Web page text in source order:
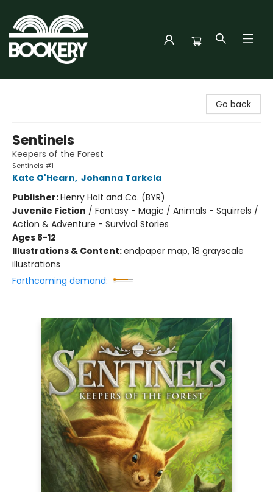
Go back
Sentinels
Keepers of the Forest
Sentinels #1
Kate O'Hearn, Johanna Tarkela
Publisher:Henry Holt and Co. (BYR)
Juvenile Fiction / Fantasy - Magic / Animals - Squirrels /
Action & Adventure - Survival Stories
Ages 8-12
Illustrations & Content:endpaper map, 18 grayscale
illustrations
Forthcoming demand: